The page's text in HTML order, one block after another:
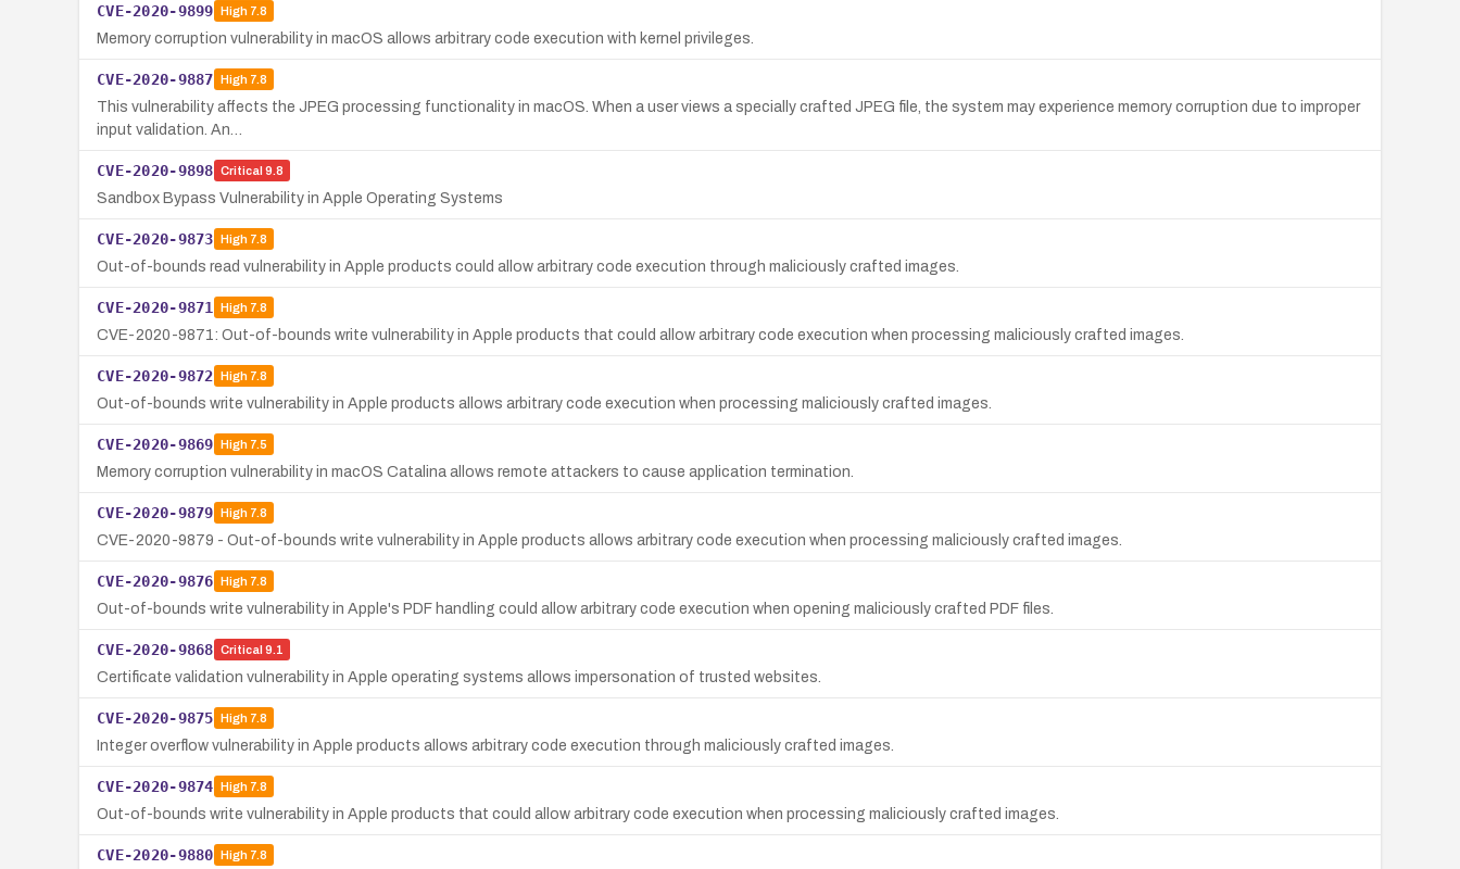
CVE-2020-9899 High7.8
Memory corruption vulnerability in macOS allows arbitrary code execution with kernel privileges.
CVE-2020-9887 High7.8
This vulnerability affects the JPEG processing functionality in macOS. When a user views a specially crafted JPEG file, the system may experience memory corruption due to improper
input validation. An…
CVE-2020-9898 Critical 9.8
Sandbox Bypass Vulnerability in Apple Operating Systems
CVE-2020-9873 High7.8
Out-of-bounds read vulnerability in Apple products could allow arbitrary code execution through maliciously crafted images.
CVE-2020-9871 High7.8
CVE-2020-9871: Out-of-bounds write vulnerability in Apple products that could allow arbitrary code execution when processing maliciously crafted images.
CVE-2020-9872 High7.8
Out-of-bounds write vulnerability in Apple products allows arbitrary code execution when processing maliciously crafted images.
CVE-2020-9869 High7.5
Memory corruption vulnerability in macOS Catalina allows remote attackers to cause application termination.
CVE-2020-9879 High7.8
CVE-2020-9879 - Out-of-bounds write vulnerability in Apple products allows arbitrary code execution when processing maliciously crafted images.
CVE-2020-9876 High7.8
Out-of-bounds write vulnerability in Apple's PDF handling could allow arbitrary code execution when opening maliciously crafted PDF files.
CVE-2020-9868 Critical 9.1
Certificate validation vulnerability in Apple operating systems allows impersonation of trusted websites.
CVE-2020-9875 High7.8
Integer overflow vulnerability in Apple products allows arbitrary code execution through maliciously crafted images.
CVE-2020-9874 High7.8
Out-of-bounds write vulnerability in Apple products that could allow arbitrary code execution when processing maliciously crafted images.
CVE-2020-9880 High7.8